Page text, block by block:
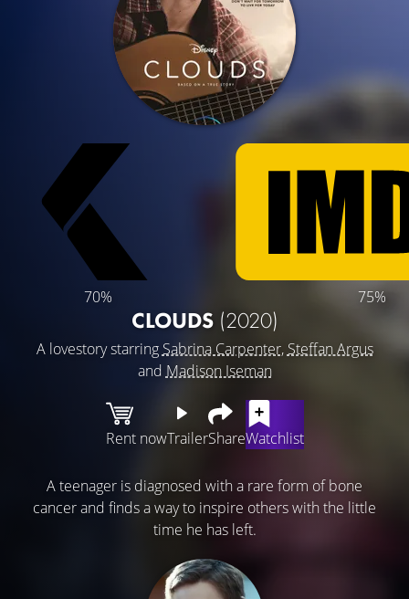
70% 75%
CLOUDS (2020)
A lovestory starring Sabrina Carpenter, Steffan Argus
and Madison Iseman
Rent nowTrailerShareWatchlist
A teenager is diagnosed with a rare form of bone
cancer and finds a way to inspire others with the little
time he has left.